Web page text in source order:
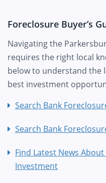
Foreclosure Buyer’s
Navigating the
requires the right local
below to understand the
best investment
Search Bank
Search Bank
Find Latest News
Investment